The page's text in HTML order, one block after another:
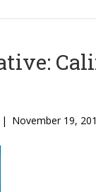
| November 19,